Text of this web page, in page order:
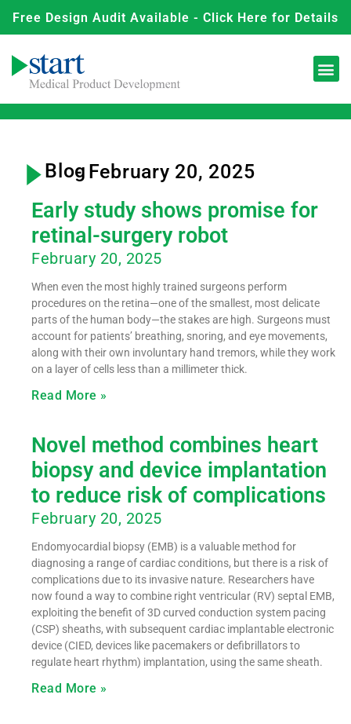
Free Design Audit Available - Click Here for Details
Blog- February 20, 2025
Early study shows promise for
retinal-surgery robot
February 20, 2025
When even the most highly trained surgeons perform
procedures on the retina—one of the smallest, most delicate
parts of the human body—the stakes are high. Surgeons must
account for patients’ breathing, snoring, and eye movements,
along with their own involuntary hand tremors, while they work
on a layer of cells less than a millimeter thick.
Read More »
Novel method combines heart
biopsy and device implantation
to reduce risk of complications
February 20, 2025
Endomyocardial biopsy (EMB) is a valuable method for
diagnosing a range of cardiac conditions, but there is a risk of
complications due to its invasive nature. Researchers have
now found a way to combine right ventricular (RV) septal EMB,
exploiting the benefit of 3D curved conduction system pacing
(CSP) sheaths, with subsequent cardiac implantable electronic
device (CIED, devices like pacemakers or defibrillators to
regulate heart rhythm) implantation, using the same sheath.
Read More »